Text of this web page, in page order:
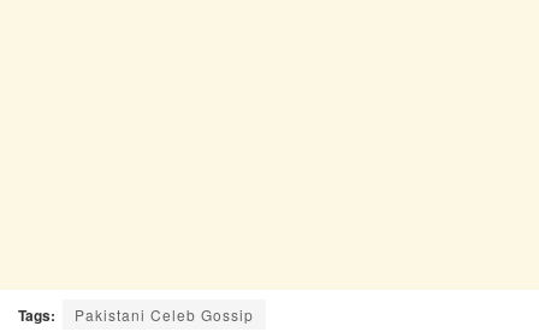
Tags: Pakistani Celeb Gossip